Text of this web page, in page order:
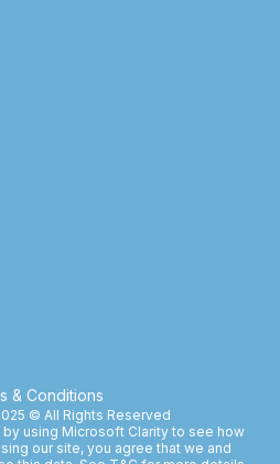
& Conditions
© All Rights Reserved
using Microsoft Clarity to see how
our site, you agree that we and